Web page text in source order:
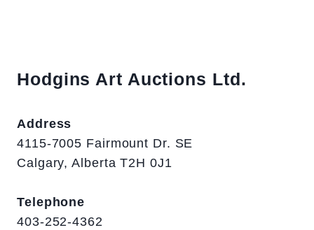
Hodgins Art Auctions Ltd.
Address
4115-7005 Fairmount Dr. SE
Calgary, Alberta T2H 0J1
Telephone
403-252-4362